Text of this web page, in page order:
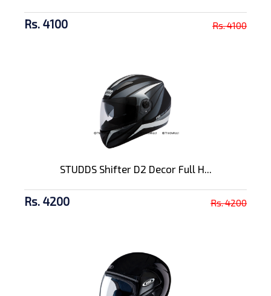
Rs. 4100 Rs. 4100
STUDDS Shifter D2 Decor Full H...
Rs. 4200 Rs. 4200